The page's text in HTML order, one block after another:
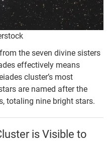
the seven divine sisters
effectively means
cluster’s most
are named after the
totaling nine bright stars.
is Visible to